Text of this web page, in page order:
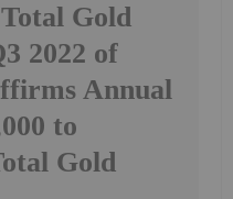
Gold
2022 of
Annual
to
Gold